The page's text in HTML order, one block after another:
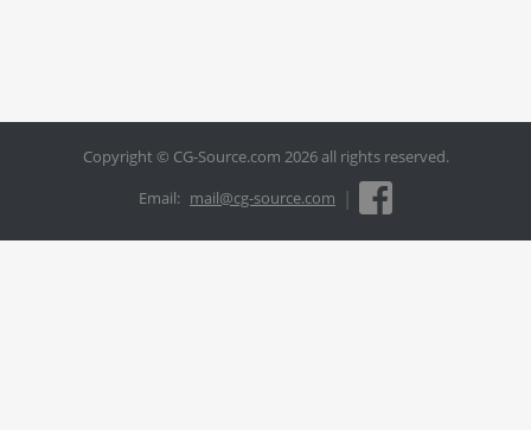
Copyright © CG-Source.com 2026 all rights reserved.
Email: mail@cg-source.com |